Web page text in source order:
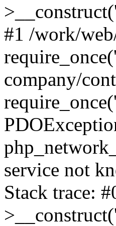
#1 /work/
company/
service not
Stack trace: